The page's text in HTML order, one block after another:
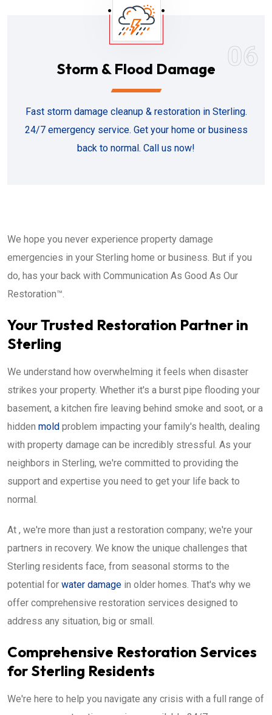
06
Storm & Flood Damage
Fast storm damage cleanup & restoration in Sterling.
24/7 emergency service. Get your home or business
back to normal. Call us now!
We hope you never experience property damage
emergencies in your Sterling home or business. But if you
do, has your back with Communication As Good As Our
Restoration™.
Your Trusted Restoration Partner in
Sterling
We understand how overwhelming it feels when disaster
strikes your property. Whether it's a burst pipe flooding your
basement, a kitchen fire leaving behind smoke and soot, or a
hidden mold problem impacting your family's health, dealing
with property damage can be incredibly stressful. As your
neighbors in Sterling, we're committed to providing the
support and expertise you need to get your life back to
normal.
At , we're more than just a restoration company; we're your
partners in recovery. We know the unique challenges that
Sterling residents face, from seasonal storms to the
potential for water damage in older homes. That's why we
offer comprehensive restoration services designed to
address any situation, big or small.
Comprehensive Restoration Services
for Sterling Residents
We're here to help you navigate any crisis with a full range of